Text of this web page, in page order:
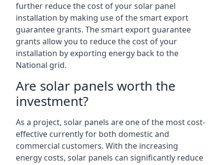
further reduce the cost of your solar panel
installation by making use of the smart export
guarantee grants. The smart export guarantee
grants allow you to reduce the cost of your
installation by exporting energy back to the
National grid.
Are solar panels worth the
investment?
As a project, solar panels are one of the most cost-
effective currently for both domestic and
commercial customers. With the increasing
energy costs, solar panels can significantly reduce